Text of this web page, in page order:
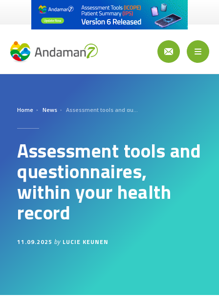
Home News Assessment tools and questionnaires, within your health record
Assessment tools and
questionnaires,
within your health
record
11.09.2025 by LUCIE KEUNEN